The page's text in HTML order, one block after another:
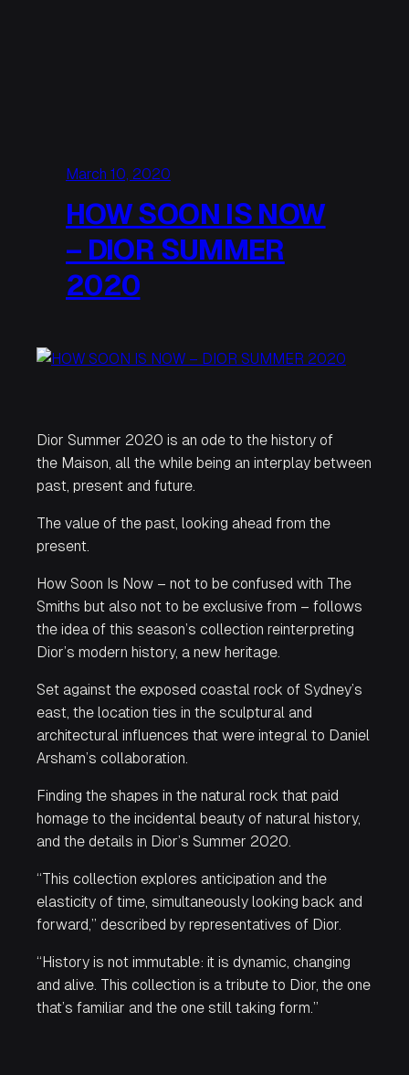
March 10, 2020
HOW SOON IS NOW
– DIOR SUMMER
2020
Dior Summer 2020 is an ode to the history of
the Maison, all the while being an interplay between
past, present and future.
The value of the past, looking ahead from the
present.
How Soon Is Now – not to be confused with The
Smiths but also not to be exclusive from – follows
the idea of this season’s collection reinterpreting
Dior’s modern history, a new heritage.
Set against the exposed coastal rock of Sydney’s
east, the location ties in the sculptural and
architectural influences that were integral to Daniel
Arsham’s collaboration.
Finding the shapes in the natural rock that paid
homage to the incidental beauty of natural history,
and the details in Dior’s Summer 2020.
“This collection explores anticipation and the
elasticity of time, simultaneously looking back and
forward,” described by representatives of Dior.
“History is not immutable: it is dynamic, changing
and alive. This collection is a tribute to Dior, the one
that’s familiar and the one still taking form.”